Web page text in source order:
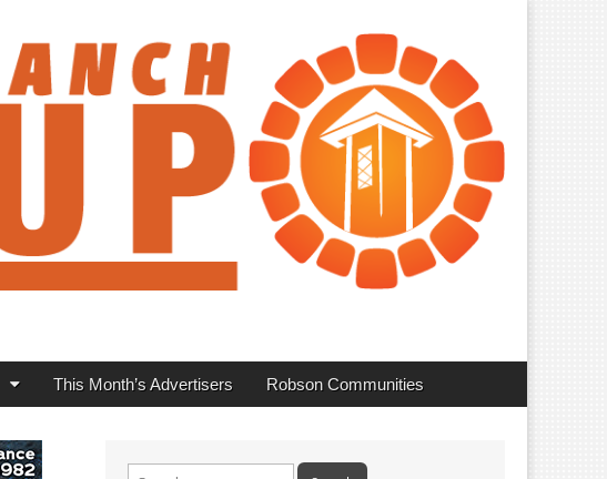
This Month’s Advertisers Robson Communities